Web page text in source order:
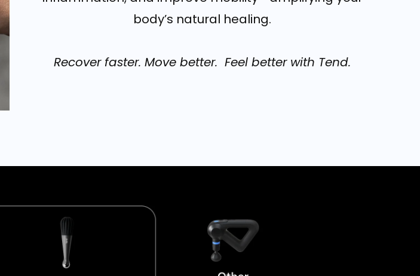
body’s natural healing.
Recover faster. Move better. Feel better with Tend.